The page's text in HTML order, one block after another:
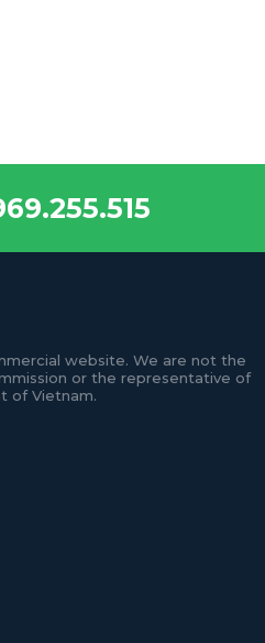
website. We are not the
or the representative of
of Vietnam.